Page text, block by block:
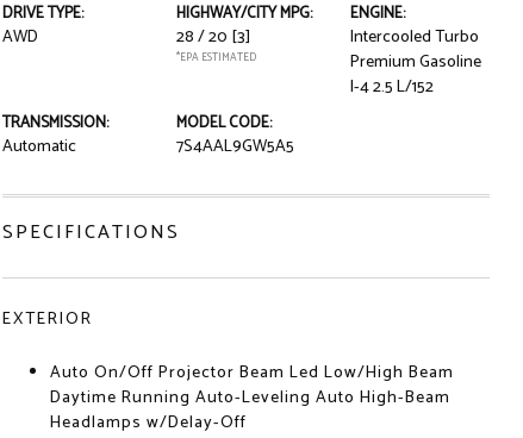
DRIVE TYPE:
AWD
HIGHWAY/CITY MPG:
28 / 20 [3]
*EPA ESTIMATED
ENGINE:
Intercooled Turbo
Premium Gasoline
I-4 2.5 L/152
TRANSMISSION:
Automatic
MODEL CODE:
7S4AAL9GW5A5
SPECIFICATIONS
EXTERIOR
Auto On/Off Projector Beam Led Low/High Beam
Daytime Running Auto-Leveling Auto High-Beam
Headlamps w/Delay-Off